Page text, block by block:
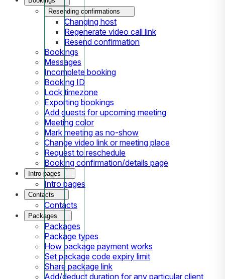
Resending confirmations
Changing host
Regenerate video call link
Resend confirmation
Bookings
Messages
Incomplete booking
Booking ID
Lock timezone
Exporting bookings
Add guests for upcoming meeting
Meeting color
Mark meeting as no-show
Change video link or meeting place
Request to reschedule
Booking confirmation/details page
Intro pages
Intro pages
Contacts
Contacts
Packages
Packages
Package types
How package payment works
Set package code expiry limit
Share package link
Add/deduct duration for any particular client